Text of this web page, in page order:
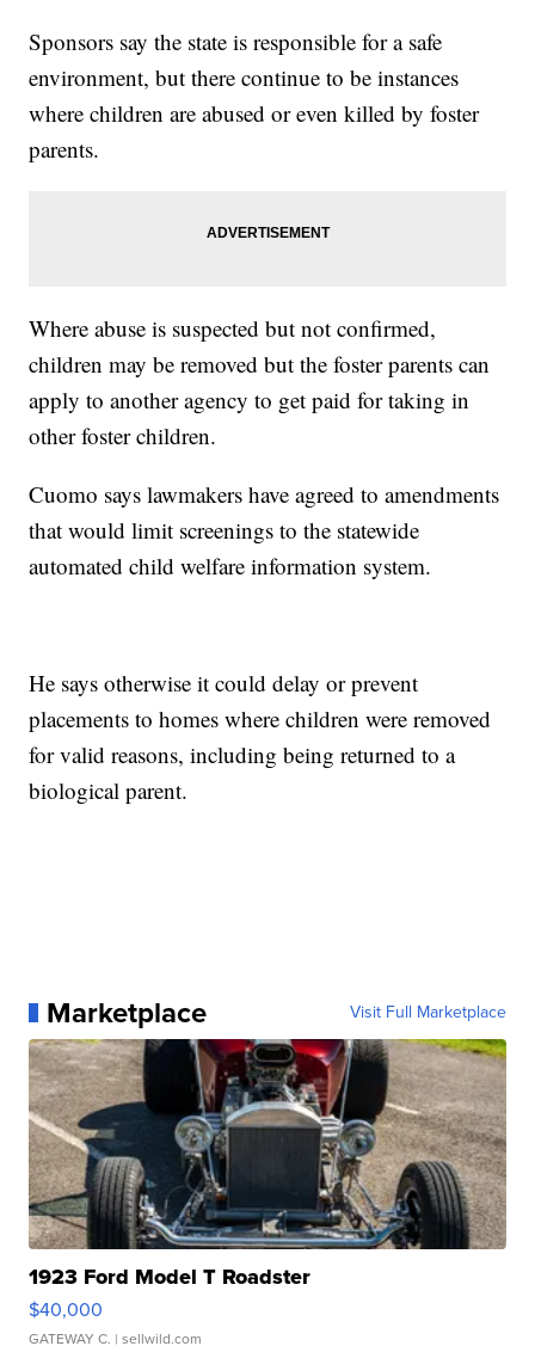
Sponsors say the state is responsible for a safe
environment, but there continue to be instances
where children are abused or even killed by foster
parents.
Where abuse is suspected but not confirmed,
children may be removed but the foster parents can
apply to another agency to get paid for taking in
other foster children.
Cuomo says lawmakers have agreed to amendments
that would limit screenings to the statewide
automated child welfare information system.
He says otherwise it could delay or prevent
placements to homes where children were removed
for valid reasons, including being returned to a
biological parent.
Marketplace Visit Full Marketplace
1923 Ford Model T Roadster
$40,000
GATEWAY C. | sellwild.com